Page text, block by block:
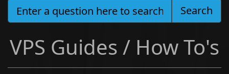
Search
VPS Guides / How To's